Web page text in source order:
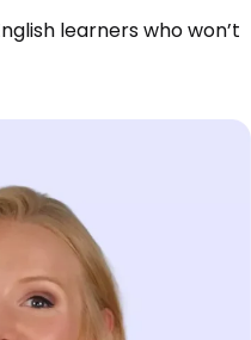
learners who won’t